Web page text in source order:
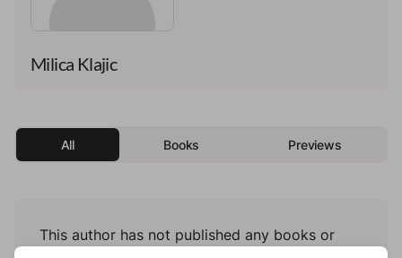
Milica Klajic
All Books Previews
This author has not published any books or